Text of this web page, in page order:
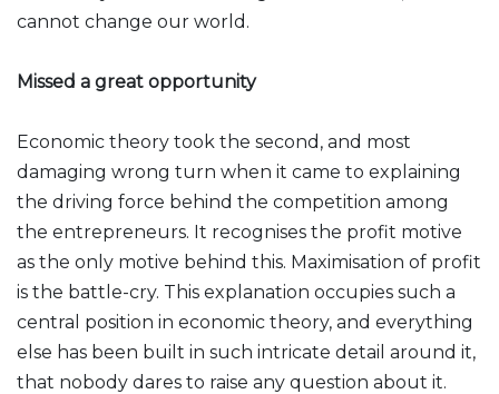
cannot change our world.
Missed a great opportunity
Economic theory took the second, and most
damaging wrong turn when it came to explaining
the driving force behind the competition among
the entrepreneurs. It recognises the profit motive
as the only motive behind this. Maximisation of profit
is the battle-cry. This explanation occupies such a
central position in economic theory, and everything
else has been built in such intricate detail around it,
that nobody dares to raise any question about it.